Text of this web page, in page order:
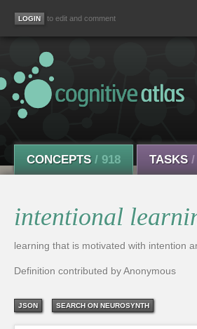
to edit and comment
CONCEPTS / 918 TASKS /
intentional
learning that is motivated with intention
Definition contributed by Anonymous
JSON SEARCH ON NEUROSYNTH